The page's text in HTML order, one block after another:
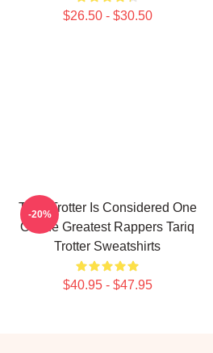
$26.50 - $30.50
Tariq Trotter Is Considered One
Of The Greatest Rappers Tariq
Trotter Sweatshirts
$40.95 - $47.95
-20%